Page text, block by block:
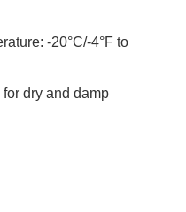
-20°C/-4°F to
dry and damp